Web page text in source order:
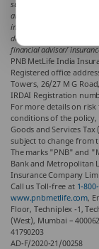
support views of the
and PNB MetLife and/ or
indirect loss or liability or
decisions based on the
financial advisor/
PNB MetLife India
Registered office
Towers, 26/27 M G
IRDAI Registration
For more details on risk
conditions of the
Goods and Services
subject to change from
The marks "PNB" and
Bank and Metropolitan
Insurance Company
Call us Toll-free at 1-
www.pnbmetlife.com,
Floor, Techniplex -1,
(West), Mumbai –
41790203
AD-F/2020-21/00258